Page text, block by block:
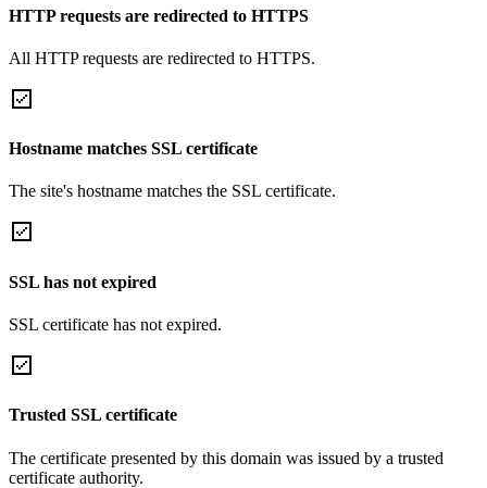
HTTP requests are redirected to HTTPS
All HTTP requests are redirected to HTTPS.
Hostname matches SSL certificate
The site's hostname matches the SSL certificate.
SSL has not expired
SSL certificate has not expired.
Trusted SSL certificate
The certificate presented by this domain was issued by a trusted
certificate authority.